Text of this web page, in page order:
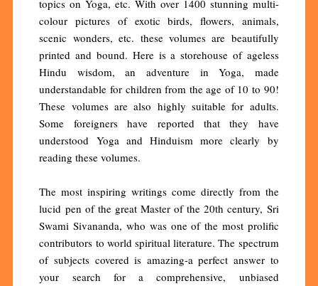
topics on Yoga, etc. With over 1400 stunning multi-
colour pictures of exotic birds, flowers, animals,
scenic wonders, etc. these volumes are beautifully
printed and bound. Here is a storehouse of ageless
Hindu wisdom, an adventure in Yoga, made
understandable for children from the age of 10 to 90!
These volumes are also highly suitable for adults.
Some foreigners have reported that they have
understood Yoga and Hinduism more clearly by
reading these volumes.
The most inspiring writings come directly from the
lucid pen of the great Master of the 20th century, Sri
Swami Sivananda, who was one of the most prolific
contributors to world spiritual literature. The spectrum
of subjects covered is amazing-a perfect answer to
your search for a comprehensive, unbiased